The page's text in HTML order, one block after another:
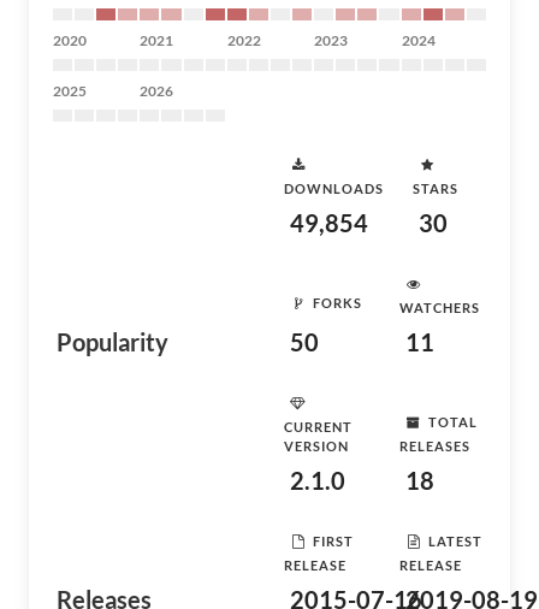
2020 2021 2022 2023 2024
2025 2026
Popularity
DOWNLOADS
49,854
STARS
30
FORKS
50
WATCHERS
11
Releases
CURRENT
VERSION
2.1.0
TOTAL
RELEASES
18
FIRST
RELEASE
2015-07-16
LATEST
RELEASE
2019-08-19